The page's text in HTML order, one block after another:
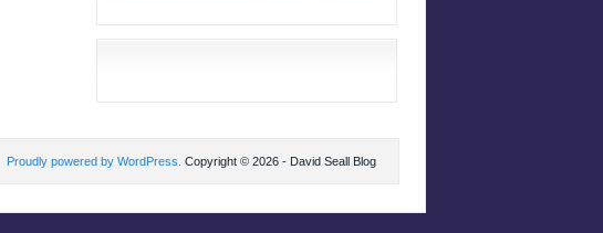
Proudly powered by WordPress. Copyright © 2026 - David Seall Blog